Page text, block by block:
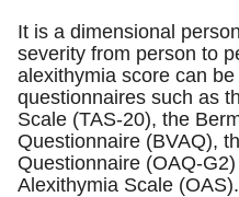
It is a dimensional
severity from person to
alexithymia score can
questionnaires such as
Scale (TAS-20), the
Questionnaire (BVAQ),
Questionnaire (OAQ-
Alexithymia Scale (OAS).